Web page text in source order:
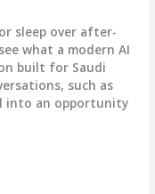
sleep over after-
what a modern AI
built for Saudi
such as
into an opportunity